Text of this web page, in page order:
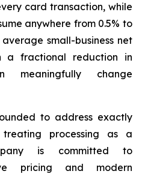
card transaction, while
anywhere from 0.5% to
small-business net
a fractional reduction in
meaningfully change
to address exactly
processing as a
is committed to
pricing and modern